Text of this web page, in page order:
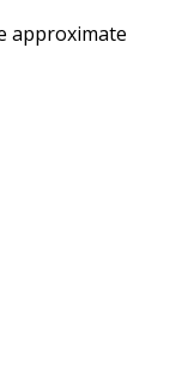
approximate